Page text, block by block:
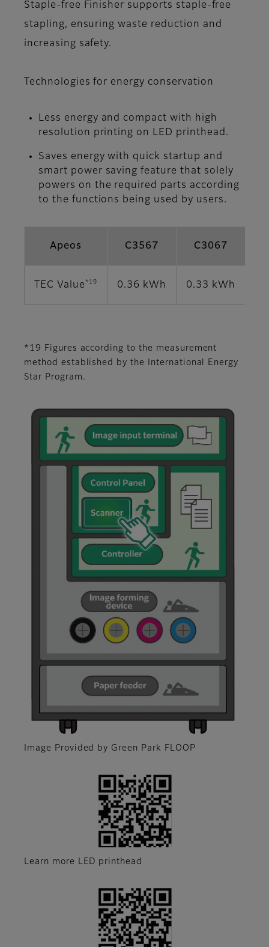
Staple-free Finisher supports staple-free
stapling, ensuring waste reduction and
increasing safety.
Technologies for energy conservation
Less energy and compact with high
resolution printing on LED printhead.
Saves energy with quick startup and
smart power saving feature that solely
powers on the required parts according
to the functions being used by users.
Apeos C3567 C3067
TEC Value *19 0.36 kWh 0.33 kWh
*19 Figures according to the measurement
method established by the International Energy
Star Program.
Image Provided by Green Park FLOOP
Learn more LED printhead